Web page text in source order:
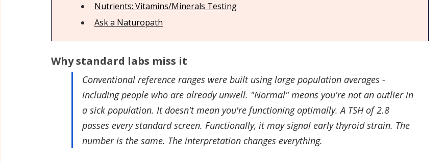
Women's Care & Health
Nutrients: Vitamins/Minerals Testing
Ask a Naturopath
Why standard labs miss it
Conventional reference ranges were built using large population averages -
including people who are already unwell. "Normal" means you're not an outlier in
a sick population. It doesn't mean you're functioning optimally. A TSH of 2.8
passes every standard screen. Functionally, it may signal early thyroid strain. The
number is the same. The interpretation changes everything.